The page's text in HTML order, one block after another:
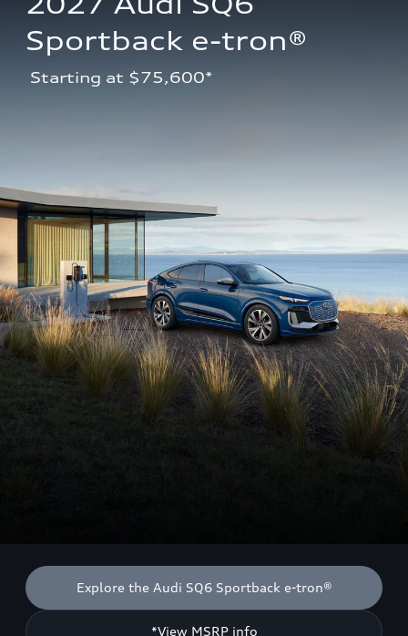
Sportback e-tron®
Starting at $75,600*
Explore the Audi SQ6 Sportback e-tron®
*View MSRP info